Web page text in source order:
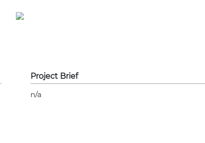
Project Brief
n/a